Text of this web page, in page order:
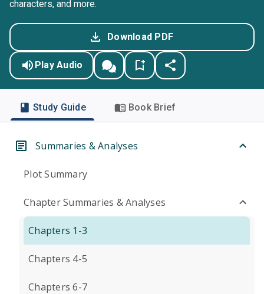
characters, and more.
Download PDF
Play Audio
Study Guide Book Brief
Summaries & Analyses
Plot Summary
Chapter Summaries & Analyses
Chapters 1-3
Chapters 4-5
Chapters 6-7